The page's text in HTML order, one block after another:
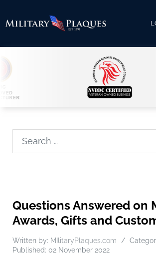
Questions Answered on
Awards, Gifts and
Written by: MIlitaryPlaques.com
Published: 02 November 2022
Search